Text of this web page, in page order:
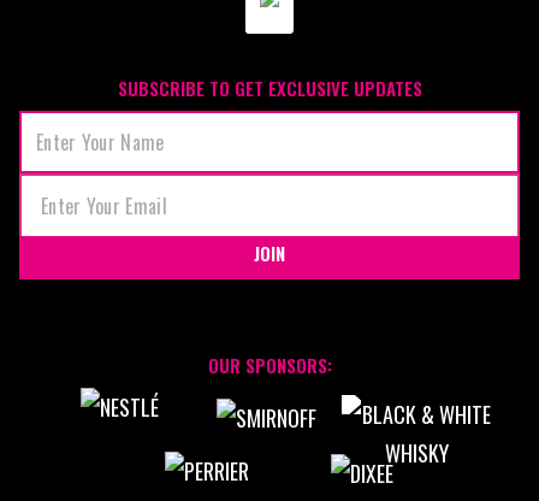
SUBSCRIBE TO GET EXCLUSIVE UPDATES
JOIN
OUR SPONSORS: